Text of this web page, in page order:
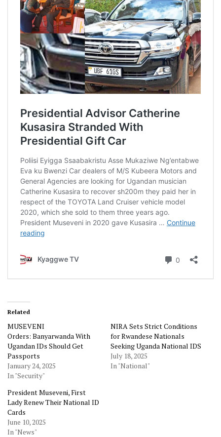
Related
MUSEVENI
Orders: Banyarwanda With
Ugandan IDs Should Get
Passports
January 24, 2025
In "Security"
NIRA Sets Strict Conditions
for Rwandese Nationals
Seeking Uganda National IDS
July 18, 2025
In "National"
President Museveni, First
Lady Renew Their National ID
Cards
June 10, 2025
In "News"